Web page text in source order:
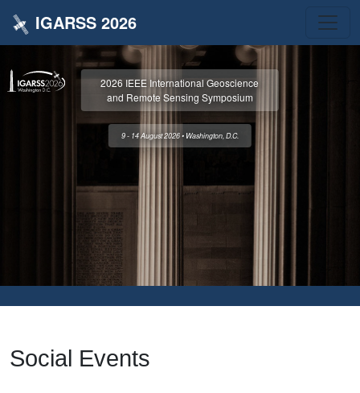
IGARSS 2026
2026 IEEE International Geoscience
and Remote Sensing Symposium
9 - 14 August 2026 • Washington, D.C.
Social Events